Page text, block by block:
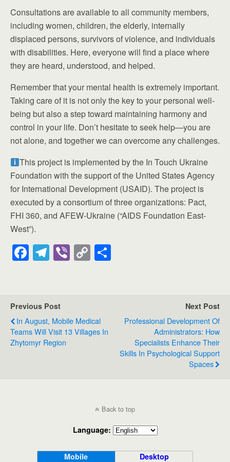
Consultations are available to all community members,
including women, children, the elderly, internally
displaced persons, survivors of violence, and individuals
with disabilities. Here, everyone will find a place where
they are heard, understood, and helped.
Remember that your mental health is extremely important.
Taking care of it is not only the key to your personal well-
being but also a step toward maintaining harmony and
control in your life. Don’t hesitate to seek help—you are
not alone, and together we can overcome any challenges.
This project is implemented by the In Touch Ukraine
Foundation with the support of the United States Agency
for International Development (USAID). The project is
executed by a consortium of three organizations: Pact,
FHI 360, and AFEW-Ukraine (“AIDS Foundation East-
West”).
F
a
e
b
o
o
T
el
gr
a
m
Vi
b
C
o
Li
n
Previous Post
In August, Mobile Medical
Teams Will Visit 13 Villages In
Zhytomyr Region
Next Post
Professional Development Of
Administrators: How
Specialists Enhance Their
Skills In Psychological Support
Spaces
Back to top
Language:
Mobile Desktop